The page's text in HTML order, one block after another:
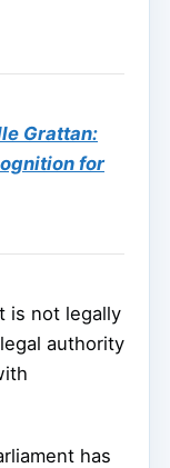
Grattan:
for
is not legally
authority
has